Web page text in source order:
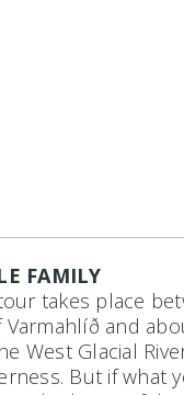
FAMILY
takes place
and
West Glacial
But if what